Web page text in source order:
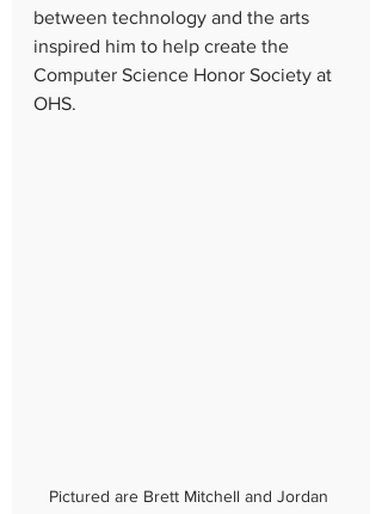
between technology and the arts
inspired him to help create the
Computer Science Honor Society at
OHS.
Pictured are Brett Mitchell and Jordan